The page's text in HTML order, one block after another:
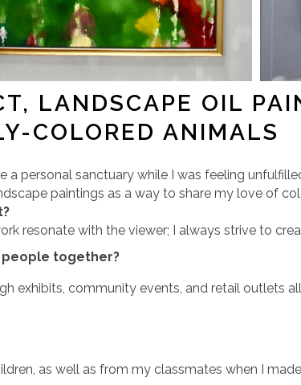
LANDSCAPE OIL
COLORED ANIMALS
personal sanctuary while I was feeling
paintings as a way to share my love of
resonate with the viewer; I always strive to
people together?
exhibits, community events, and retail outlets
as well as from my classmates when I